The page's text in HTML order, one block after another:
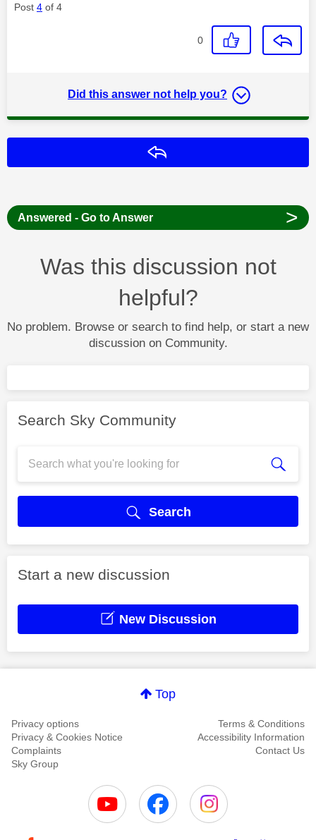
Post 4 of 4
0
Did this answer not help you?
Answered - Go to Answer >
Was this discussion not
helpful?
No problem. Browse or search to find help, or start a new
discussion on Community.
Search Sky Community
Search
Start a new discussion
New Discussion
Top
Privacy options
Terms & Conditions
Privacy & Cookies Notice
Accessibility Information
Complaints
Contact Us
Sky Group